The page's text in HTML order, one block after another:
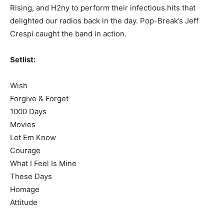
Rising, and H2ny to perform their infectious hits that
delighted our radios back in the day. Pop-Break’s Jeff
Crespi caught the band in action.
Setlist:
Wish
Forgive & Forget
1000 Days
Movies
Let Em Know
Courage
What I Feel Is Mine
These Days
Homage
Attitude